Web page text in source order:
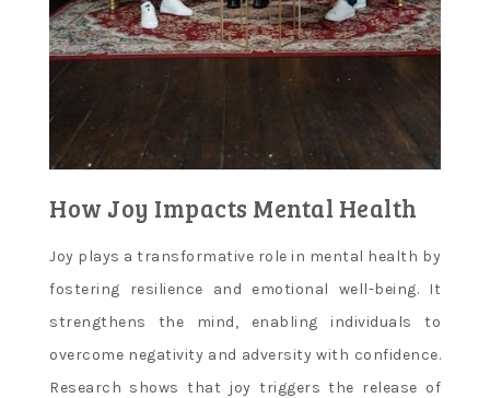
How Joy Impacts Mental Health
Joy plays a transformative role in mental health by
fostering resilience and emotional well-being. It
strengthens the mind, enabling individuals to
overcome negativity and adversity with confidence.
Research shows that joy triggers the release of